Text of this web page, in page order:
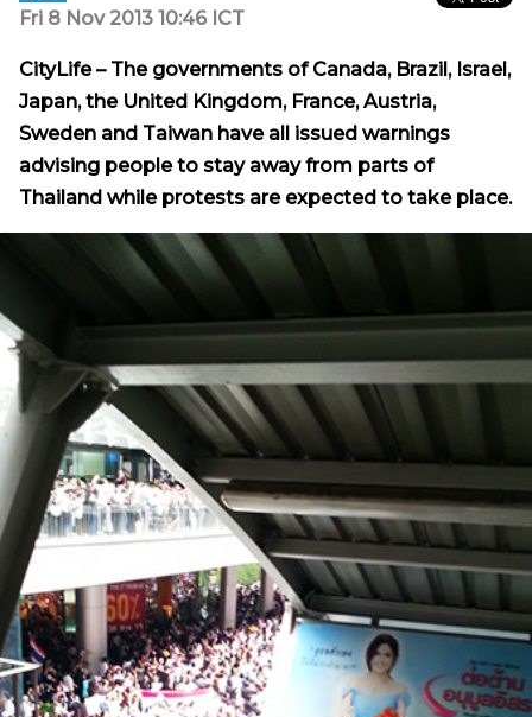
Fri 8 Nov 2013 10:46 ICT
CityLife – The governments of Canada, Brazil, Israel,
Japan, the United Kingdom, France, Austria,
Sweden and Taiwan have all issued warnings
advising people to stay away from parts of
Thailand while protests are expected to take place.